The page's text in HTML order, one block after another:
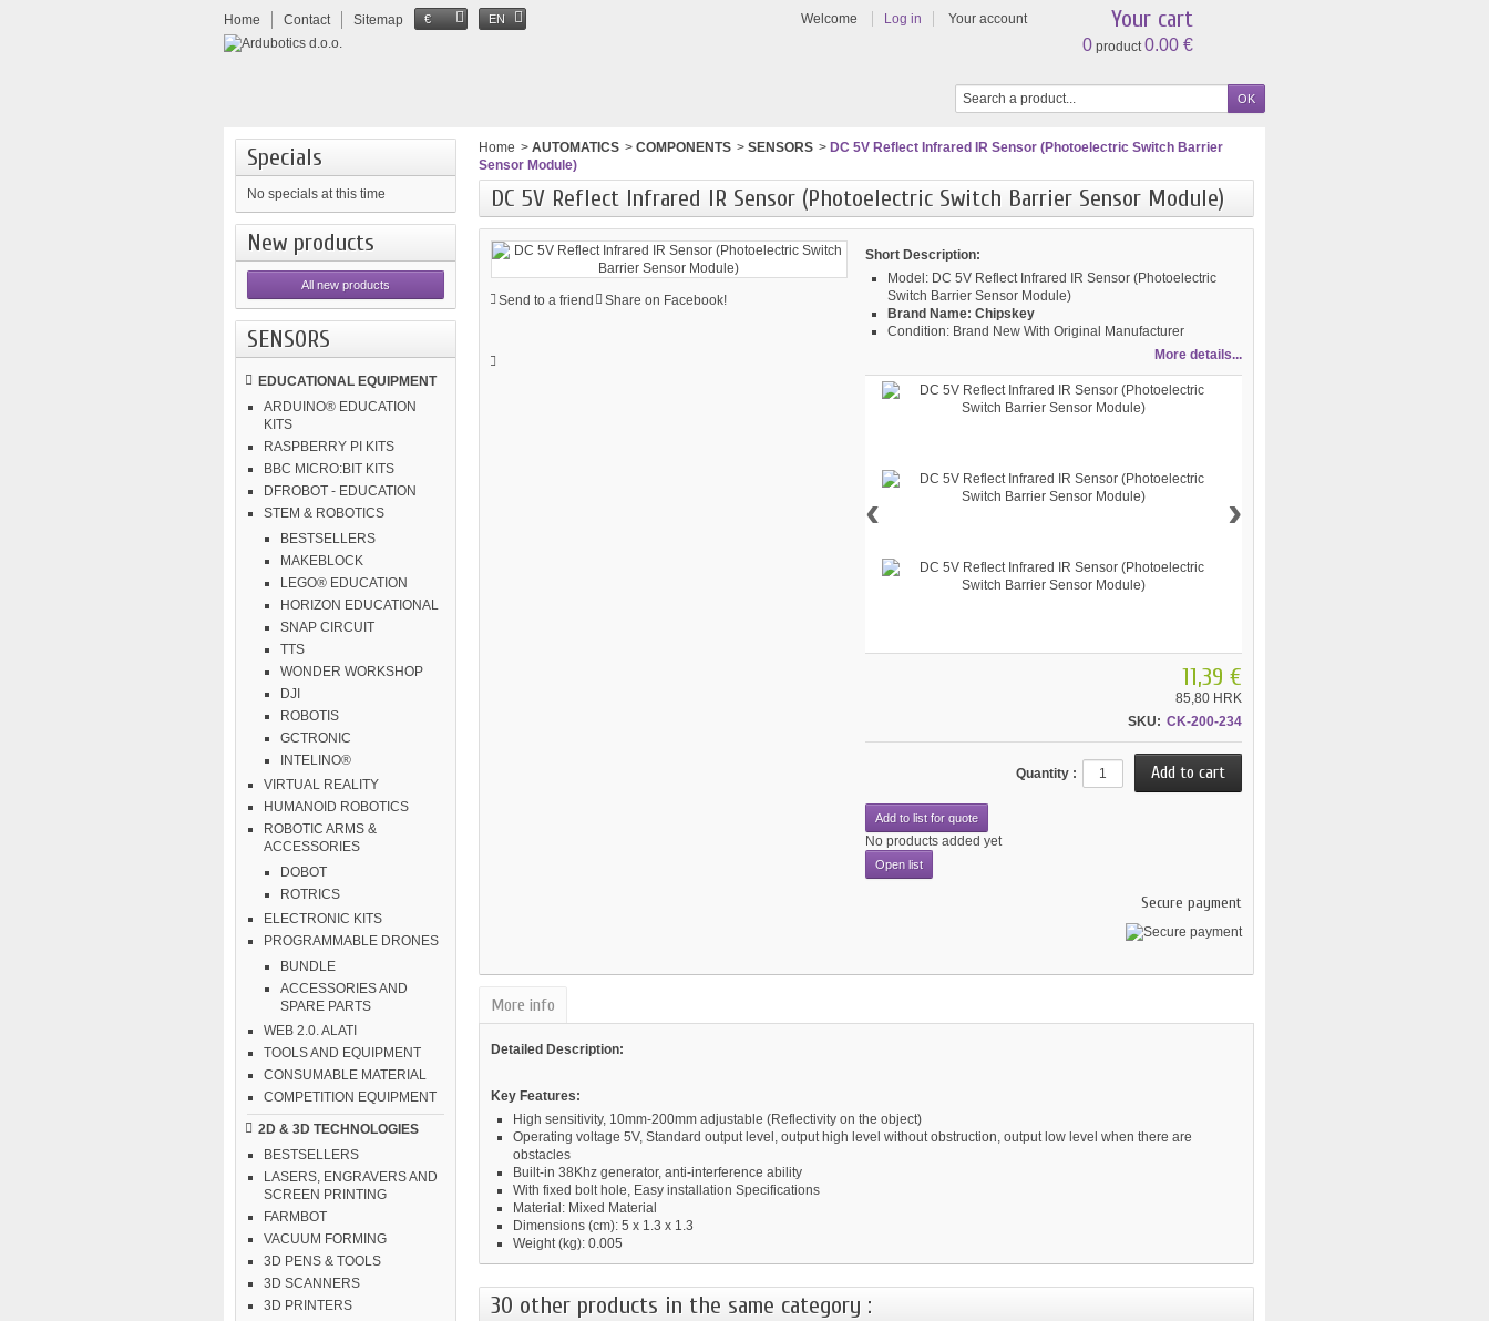
Home Contact Sitemap € EN Welcome Log in Your account Your cart
0 product0.00 €
Specials
No specials at this time
New products
All new products
SENSORS
EDUCATIONAL EQUIPMENT
ARDUINO® EDUCATION
KITS
RASPBERRY PI KITS
BBC MICRO:BIT KITS
DFROBOT - EDUCATION
STEM & ROBOTICS
BESTSELLERS
MAKEBLOCK
LEGO® EDUCATION
HORIZON EDUCATIONAL
SNAP CIRCUIT
TTS
WONDER WORKSHOP
DJI
ROBOTIS
GCTRONIC
INTELINO®
VIRTUAL REALITY
HUMANOID ROBOTICS
ROBOTIC ARMS &
ACCESSORIES
DOBOT
ROTRICS
ELECTRONIC KITS
PROGRAMMABLE DRONES
BUNDLE
ACCESSORIES AND
SPARE PARTS
WEB 2.0. ALATI
TOOLS AND EQUIPMENT
CONSUMABLE MATERIAL
COMPETITION EQUIPMENT
2D & 3D TECHNOLOGIES
BESTSELLERS
LASERS, ENGRAVERS AND
SCREEN PRINTING
FARMBOT
VACUUM FORMING
3D PENS & TOOLS
3D SCANNERS
3D PRINTERS
Home > AUTOMATICS > COMPONENTS > SENSORS > DC 5V Reflect Infrared IR Sensor (Photoelectric Switch Barrier
Sensor Module)
DC 5V Reflect Infrared IR Sensor (Photoelectric Switch Barrier Sensor Module)
Send to a friend Share on Facebook!
Short Description:
Model:DC 5V Reflect Infrared IR Sensor (Photoelectric
Switch Barrier Sensor Module)
Brand Name: Chipskey
Condition: Brand New With Original Manufacturer
More details...
‹ ›
11,39 €
85,80 HRK
SKU: CK-200-234
Quantity :
Add to list for quote
No products added yet
Open list
Secure payment
More info
Detailed Description:
Key Features:
High sensitivity, 10mm-200mm adjustable (Reflectivity on the object)
Operating voltage 5V, Standard output level, output high level without obstruction, output low level when there are
obstacles
Built-in 38Khz generator, anti-interference ability
With fixed bolt hole, Easy installation Specifications
Material: Mixed Material
Dimensions (cm): 5 x 1.3 x 1.3
Weight (kg): 0.005
30 other products in the same category :